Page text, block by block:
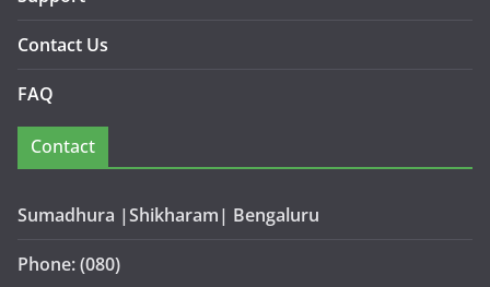
Contact Us
FAQ
Contact
Sumadhura |Shikharam| Bengaluru
Phone: (080)